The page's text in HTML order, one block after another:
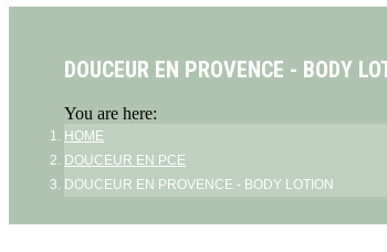
DOUCEUR EN PROVENCE - BODY
You are here:
HOME
DOUCEUR EN PCE
DOUCEUR EN PROVENCE - BODY LOTION